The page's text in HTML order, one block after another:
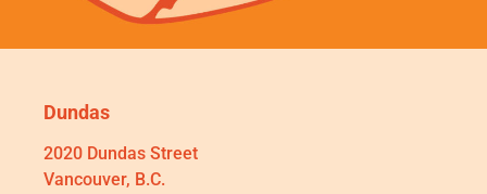
Dundas
2020 Dundas Street
Vancouver, B.C.